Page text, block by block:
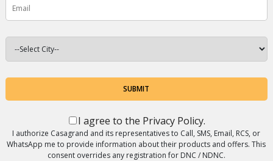
SUBMIT
I agree to the Privacy Policy.
I authorize Casagrand and its representatives to Call, SMS, Email, RCS, or
WhatsApp me to provide information about their products and offers. This
consent overrides any registration for DNC / NDNC.